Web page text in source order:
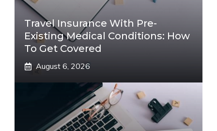
Travel Insurance With Pre-
Existing Medical Conditions: How
To Get Covered
August 6, 2026